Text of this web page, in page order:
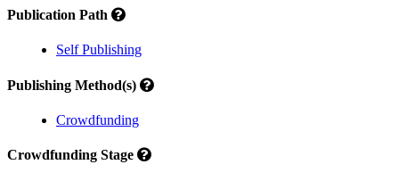
Publication Path
Self Publishing
Publishing Method(s)
Crowdfunding
Crowdfunding Stage